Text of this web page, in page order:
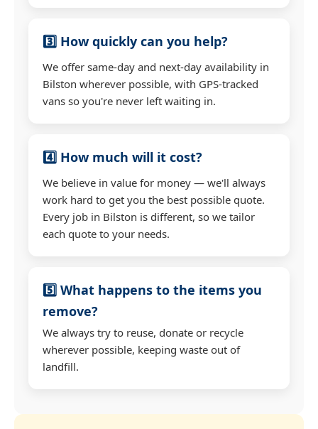
3️⃣ How quickly can you help?
We offer same-day and next-day availability in
Bilston wherever possible, with GPS-tracked
vans so you're never left waiting in.
4️⃣ How much will it cost?
We believe in value for money — we'll always
work hard to get you the best possible quote.
Every job in Bilston is different, so we tailor
each quote to your needs.
5️⃣ What happens to the items you
remove?
We always try to reuse, donate or recycle
wherever possible, keeping waste out of
landfill.